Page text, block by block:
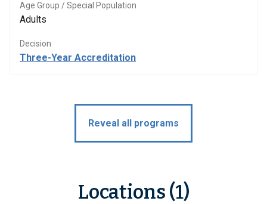
Age Group / Special Population
Adults
Decision
Three-Year Accreditation
Reveal all programs
Locations (1)